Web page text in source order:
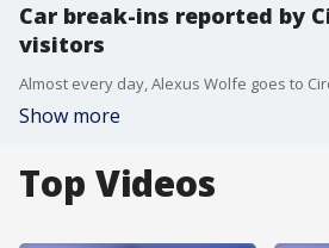
Car break-ins reported by
visitors
Show more
Top Videos